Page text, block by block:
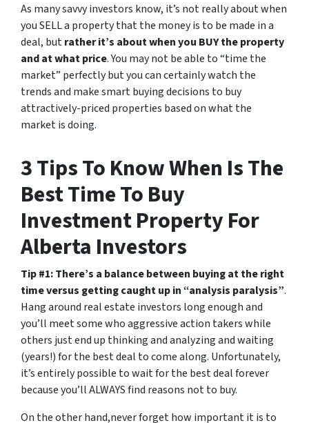
As many savvy investors know, it’s not really about when
you SELL a property that the money is to be made in a
deal, butrather it’s about when you BUY the property
and at what price. You may not be able to “time the
market” perfectly but you can certainly watch the
trends and make smart buying decisions to buy
attractively-priced properties based on what the
market is doing.
3 Tips To Know When Is The
Best Time To Buy
Investment Property For
Alberta Investors
Tip #1: There’s a balance between buying at the right
time versus getting caught up in “analysis paralysis”.
Hang around real estate investors long enough and
you’ll meet some who aggressive action takers while
others just end up thinking and analyzing and waiting
(years!) for the best deal to come along. Unfortunately,
it’s entirely possible to wait for the best deal forever
because you’ll ALWAYS find reasons not to buy.
On the other hand,never forget how important it is to